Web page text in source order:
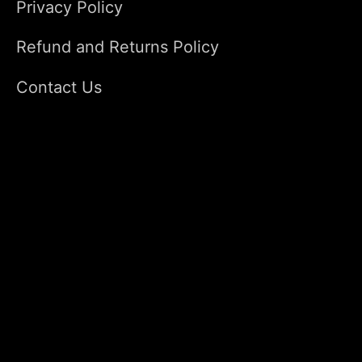
Privacy Policy
Refund and Returns Policy
Contact Us